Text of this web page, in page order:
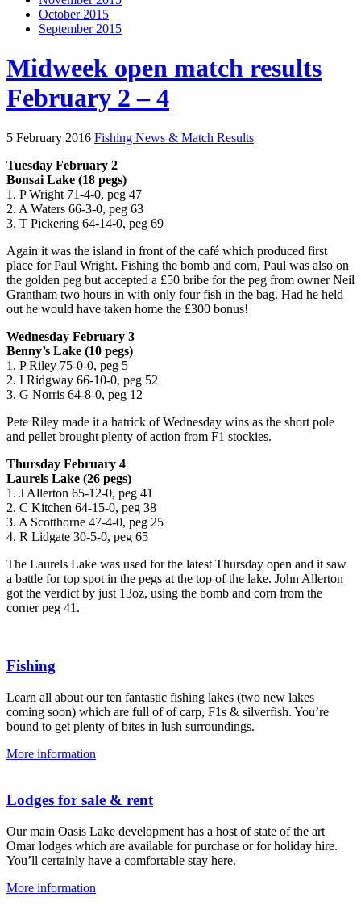
October 2015
September 2015
Midweek open match results
February 2 – 4
5 February 2016 Fishing News & Match Results
Tuesday February 2
Bonsai Lake (18 pegs)
1. P Wright 71-4-0, peg 47
2. A Waters 66-3-0, peg 63
3. T Pickering 64-14-0, peg 69
Again it was the island in front of the café which produced first
place for Paul Wright. Fishing the bomb and corn, Paul was also on
the golden peg but accepted a £50 bribe for the peg from owner Neil
Grantham two hours in with only four fish in the bag. Had he held
out he would have taken home the £300 bonus!
Wednesday February 3
Benny’s Lake (10 pegs)
1. P Riley 75-0-0, peg 5
2. I Ridgway 66-10-0, peg 52
3. G Norris 64-8-0, peg 12
Pete Riley made it a hatrick of Wednesday wins as the short pole
and pellet brought plenty of action from F1 stockies.
Thursday February 4
Laurels Lake (26 pegs)
1. J Allerton 65-12-0, peg 41
2. C Kitchen 64-15-0, peg 38
3. A Scotthorne 47-4-0, peg 25
4. R Lidgate 30-5-0, peg 65
The Laurels Lake was used for the latest Thursday open and it saw
a battle for top spot in the pegs at the top of the lake. John Allerton
got the verdict by just 13oz, using the bomb and corn from the
corner peg 41.
Fishing
Learn all about our ten fantastic fishing lakes (two new lakes
coming soon) which are full of of carp, F1s & silverfish. You’re
bound to get plenty of bites in lush surroundings.
More information
Lodges for sale & rent
Our main Oasis Lake development has a host of state of the art
Omar lodges which are available for purchase or for holiday hire.
You’ll certainly have a comfortable stay here.
More information